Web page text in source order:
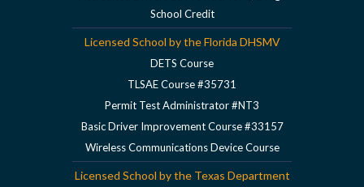
School Credit
Licensed School by the Florida DHSMV
DETS Course
TLSAE Course #35731
Permit Test Administrator #NT3
Basic Driver Improvement Course #33157
Wireless Communications Device Course
Licensed School by the Texas Department